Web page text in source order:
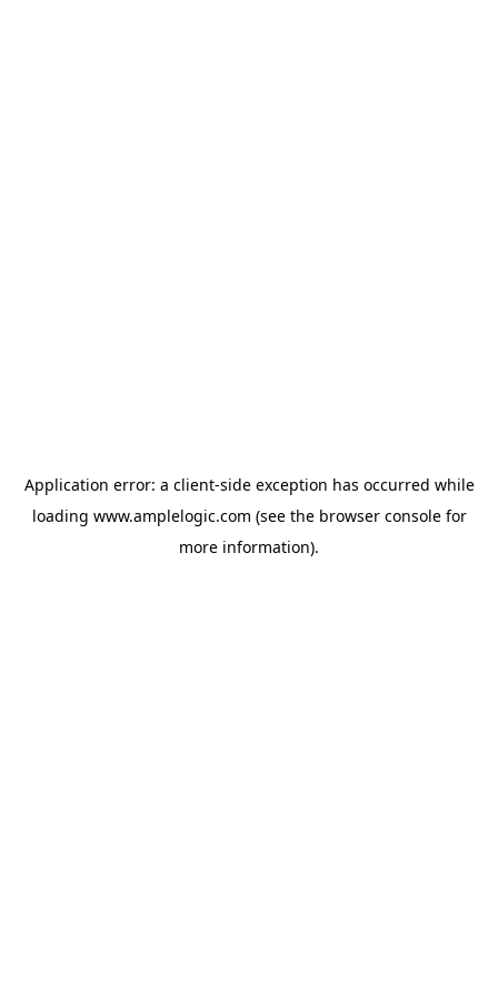
Application error: a client-side exception has occurred while
loading www.amplelogic.com (see the browser consolefor
more information).